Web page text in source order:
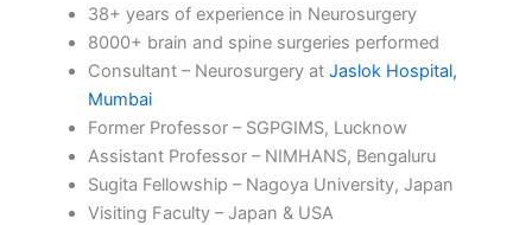
38+ years of experience in Neurosurgery
8000+ brain and spine surgeries performed
Consultant – Neurosurgery at Jaslok Hospital,
Mumbai
Former Professor – SGPGIMS, Lucknow
Assistant Professor – NIMHANS, Bengaluru
Sugita Fellowship – Nagoya University, Japan
Visiting Faculty – Japan & USA